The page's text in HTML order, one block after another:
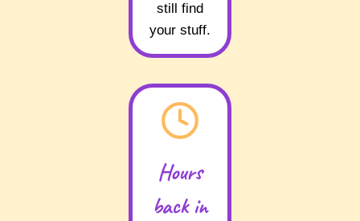
still find
your stuff.
Hours
back in